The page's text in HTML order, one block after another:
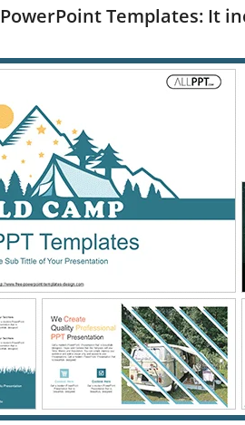
Templates: It